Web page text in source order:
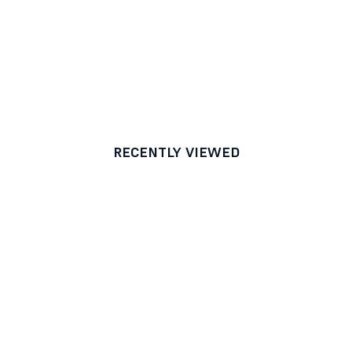
RECENTLY VIEWED